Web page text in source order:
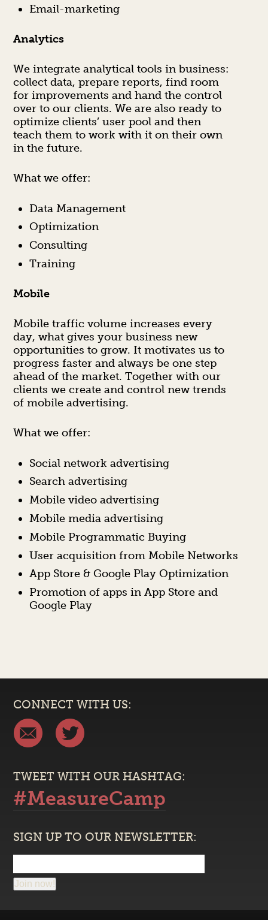
Email-marketing
Analytics
We integrate analytical tools in business:
collect data, prepare reports, find room
for improvements and hand the control
over to our clients. We are also ready to
optimize clients’ user pool and then
teach them to work with it on their own
in the future.
What we offer:
Data Management
Optimization
Consulting
Training
Mobile
Mobile traffic volume increases every
day, what gives your business new
opportunities to grow. It motivates us to
progress faster and always be one step
ahead of the market. Together with our
clients we create and control new trends
of mobile advertising.
What we offer:
Social network advertising
Search advertising
Mobile video advertising
Mobile media advertising
Mobile Programmatic Buying
User acquisition from Mobile Networks
App Store & Google Play Optimization
Promotion of apps in App Store and
Google Play
CONNECT WITH US:
TWEET WITH OUR HASHTAG:
#MeasureCamp
SIGN UP TO OUR NEWSLETTER:
Join now!